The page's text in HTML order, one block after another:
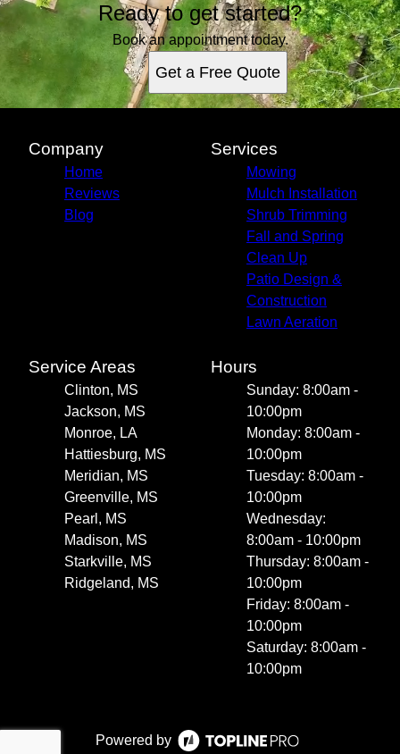
Ready to get started?
Book an appointment today.
Get a Free Quote
Company
Home
Reviews
Blog
Services
Mowing
Mulch Installation
Shrub Trimming
Fall and Spring
Clean Up
Patio Design &
Construction
Lawn Aeration
Service Areas
Clinton, MS
Jackson, MS
Monroe, LA
Hattiesburg, MS
Meridian, MS
Greenville, MS
Pearl, MS
Madison, MS
Starkville, MS
Ridgeland, MS
Hours
Sunday: 8:00am -
10:00pm
Monday: 8:00am -
10:00pm
Tuesday: 8:00am -
10:00pm
Wednesday:
8:00am - 10:00pm
Thursday: 8:00am -
10:00pm
Friday: 8:00am -
10:00pm
Saturday: 8:00am -
10:00pm
Powered by